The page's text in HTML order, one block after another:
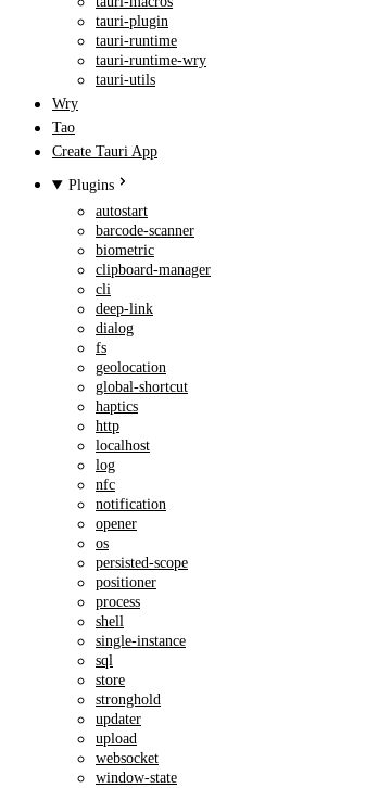
tauri-plugin
tauri-runtime
tauri-runtime-wry
tauri-utils
Wry
Tao
Create Tauri App
Plugins
autostart
barcode-scanner
biometric
clipboard-manager
cli
deep-link
dialog
fs
geolocation
global-shortcut
haptics
http
localhost
log
nfc
notification
opener
os
persisted-scope
positioner
process
shell
single-instance
sql
store
stronghold
updater
upload
websocket
window-state